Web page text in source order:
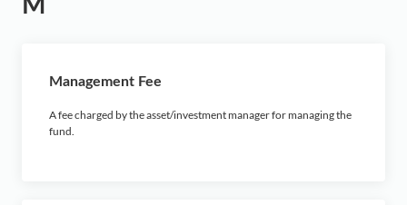
M
Management Fee
A fee charged by the asset/investment manager for managing the
fund.